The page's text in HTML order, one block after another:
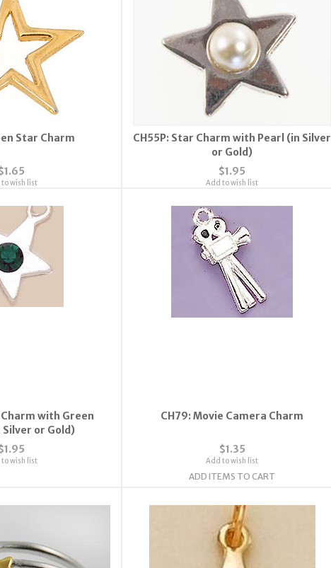
Star Charm
wish list
CH55P: Star Charm with Pearl (in Silver
or Gold)
$1.95
Add to wish list
Charm with Green
or Gold)
wish list
CH79: Movie Camera Charm
$1.35
Add to wish list
ADD ITEMS TO CART